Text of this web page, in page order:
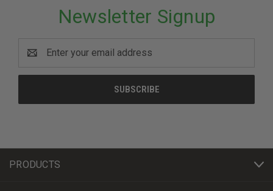
Newsletter Signup
Address
PRODUCTS